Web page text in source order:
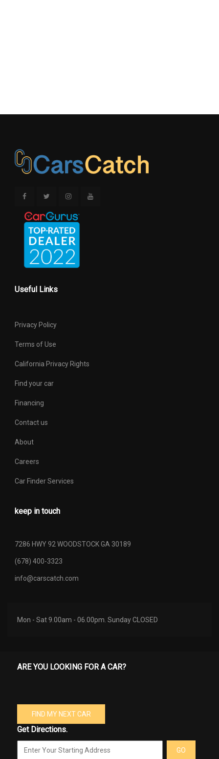
Useful Links
Privacy Policy
Terms of Use
California Privacy Rights
Find your car
Financing
Contact us
About
Careers
Car Finder Services
keep in touch
7286 HWY 92 WOODSTOCK GA 30189
(678) 400-3323
info@carscatch.com
Mon - Sat 9.00am - 06.00pm. Sunday CLOSED
ARE YOU LOOKING FOR A CAR?
FIND MY NEXT CAR
Get Directions.
GO